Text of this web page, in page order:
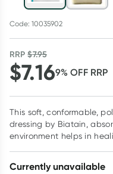
Code: 10035902
RRP$7.95
$7.169% OFF RRP
This soft, conformable,
dressing by Biatain,
environment helps in
Currently unavailable